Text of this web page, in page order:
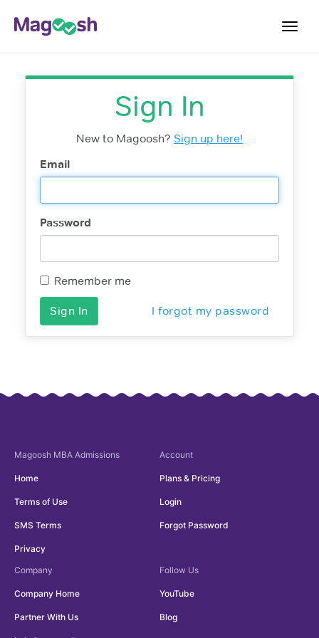
Sign Up
Sign In
New to Magoosh? Sign up here!
Email
Password
Remember me
I forgot my password
Magoosh MBA Admissions
Home
Terms of Use
SMS Terms
Privacy
Account
Plans & Pricing
Login
Forgot Password
Company
Company Home
Partner With Us
Follow Us
YouTube
Blog